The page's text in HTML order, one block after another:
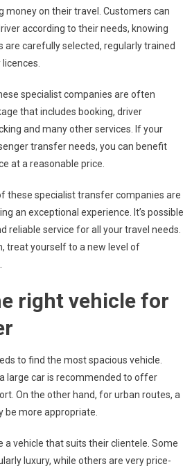
money on their travel. Customers can
according to their needs, knowing
are carefully selected, regularly trained
specialist companies are often
that includes booking, driver
and many other services. If your
transfer needs, you can benefit
at a reasonable price.
these specialist transfer companies are
an exceptional experience. It’s possible
reliable service for all your travel needs.
treat yourself to a new level of
right vehicle for
to find the most spacious vehicle.
large car is recommended to offer
On the other hand, for urban routes, a
be more appropriate.
a vehicle that suits their clientele. Some
luxury, while others are very price-